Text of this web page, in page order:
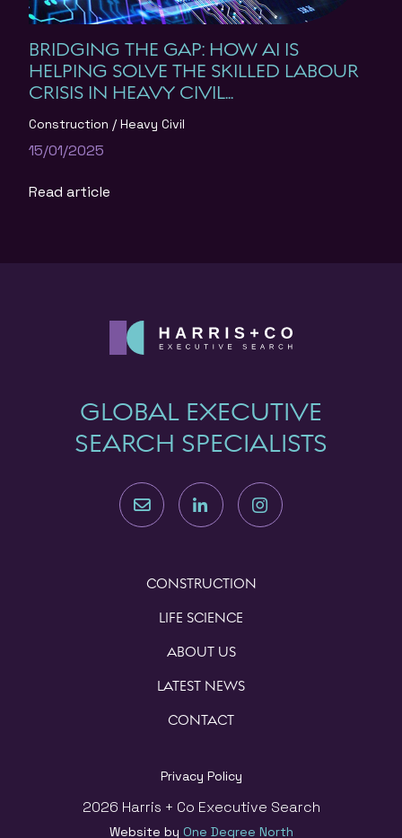
BRIDGING THE GAP: HOW AI IS
HELPING SOLVE THE SKILLED LABOUR
CRISIS IN HEAVY CIVIL...
Construction Heavy Civil
15/01/2025
Read article
CONSTRUCTION
LIFE SCIENCE
ABOUT US
LATEST NEWS
CONTACT
GLOBAL EXECUTIVE
SEARCH SPECIALISTS
2026 Harris + Co Executive Search
Privacy Policy
Website by One Degree North